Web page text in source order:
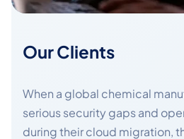
Our Clients
When a global chemical
serious security gaps and
during their cloud migration,